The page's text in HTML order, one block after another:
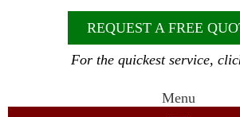
REQUEST A FREE
For the quickest service,
Menu